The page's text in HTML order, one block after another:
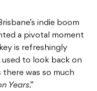
indie boom
a pivotal moment
is refreshingly
used to look back on
there was so much
Years.”